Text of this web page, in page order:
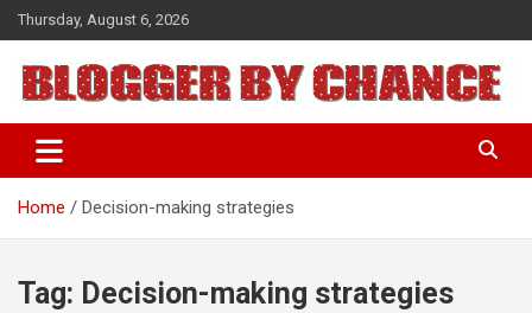
Skip
to
content
Thursday, August 6, 2026
BLOGGER BY CHANCE
Home Decision-making strategies
Tag: Decision-making strategies